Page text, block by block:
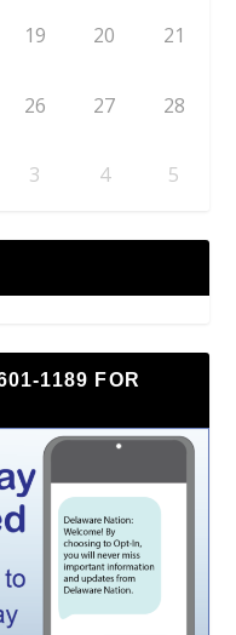
19 20 21
26 27 28
3 4 5
1189 FOR